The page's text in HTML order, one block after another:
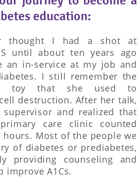
education:
thought I had a shot at
until about ten years ago
an in-service at my job and
I still remember the
toy that she used to
destruction. After her talk,
and realized that
care clinic counted
hours. Most of the people we
of diabetes or prediabetes,
providing counseling and
improve A1Cs.